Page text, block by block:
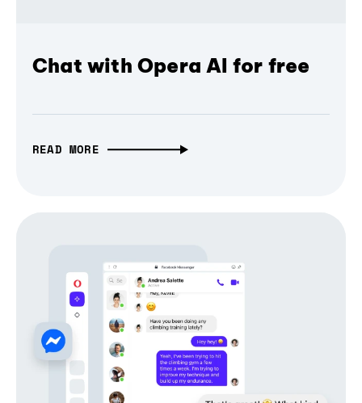
Chat with Opera AI for free
READ MORE